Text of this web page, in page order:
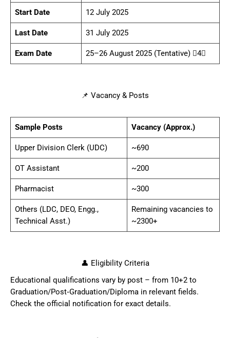
Start Date 12 July 2025
Last Date 31 July 2025
Exam Date 25–26 August 2025 (Tentative) 4
📌 Vacancy & Posts
Sample Posts Vacancy (Approx.)
Upper Division Clerk (UDC) ~690
OT Assistant ~200
Pharmacist ~300
Others (LDC, DEO, Engg.,
Technical Asst.)
Remaining vacancies to
~2300+
👤 Eligibility Criteria
Educational qualifications vary by post – from 10+2 to
Graduation/Post‑Graduation/Diploma in relevant fields.
Check the official notification for exact details.